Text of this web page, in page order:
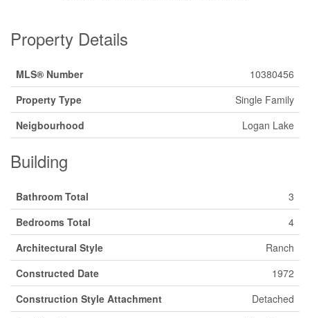
Property Details
MLS® Number
10380456
Property Type
Single Family
Neigbourhood
Logan Lake
Building
Bathroom Total
3
Bedrooms Total
4
Architectural Style
Ranch
Constructed Date
1972
Construction Style Attachment
Detached